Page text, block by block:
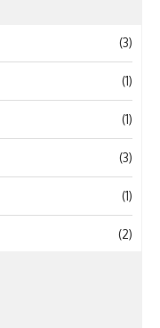
(3)
(1)
(1)
(3)
(1)
(2)